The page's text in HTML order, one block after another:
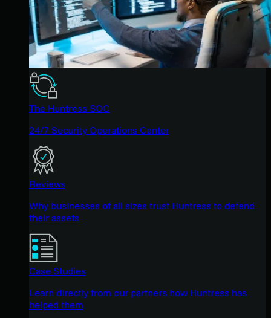
The Huntress SOC
24/7 Security Operations Center
Reviews
Why businesses of all sizes trust Huntress to defend
their assets
Case Studies
Learn directly from our partners how Huntress has
helped them